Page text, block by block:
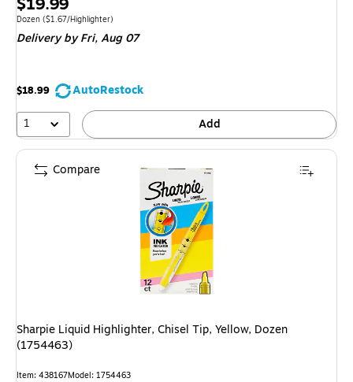
is
Unit of measure Dozen Price per unit $1.67/Highlighter
Dozen ($1.67/Highlighter)
Deliveryby Fri, Aug 07
$18.99
AutoRestock
1
Add
Sharpie Liquid Highlighter, Chisel Tip, Yellow, Dozen
(1754463)
Item: 438167Model: 1754463
Compare